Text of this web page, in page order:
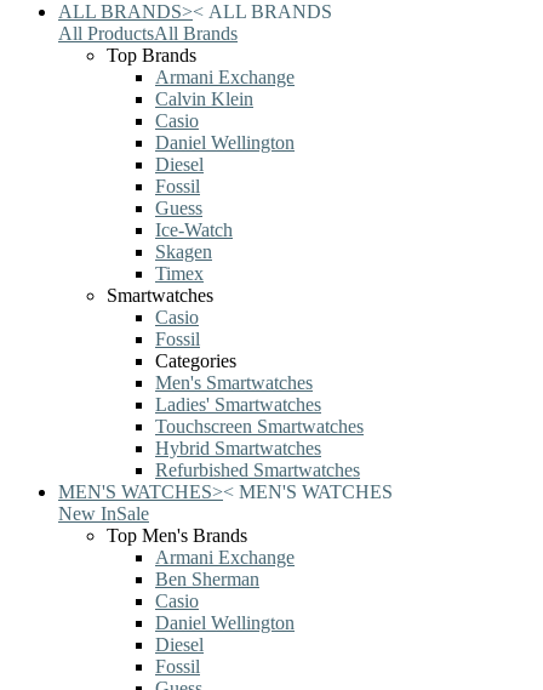
ALL BRANDS>< ALL BRANDS
All ProductsAll Brands
Top Brands
Armani Exchange
Calvin Klein
Casio
Daniel Wellington
Diesel
Fossil
Guess
Ice-Watch
Skagen
Timex
Smartwatches
Casio
Fossil
Categories
Men's Smartwatches
Ladies' Smartwatches
Touchscreen Smartwatches
Hybrid Smartwatches
Refurbished Smartwatches
MEN'S WATCHES>< MEN'S WATCHES
New InSale
Top Men's Brands
Armani Exchange
Ben Sherman
Casio
Daniel Wellington
Diesel
Fossil